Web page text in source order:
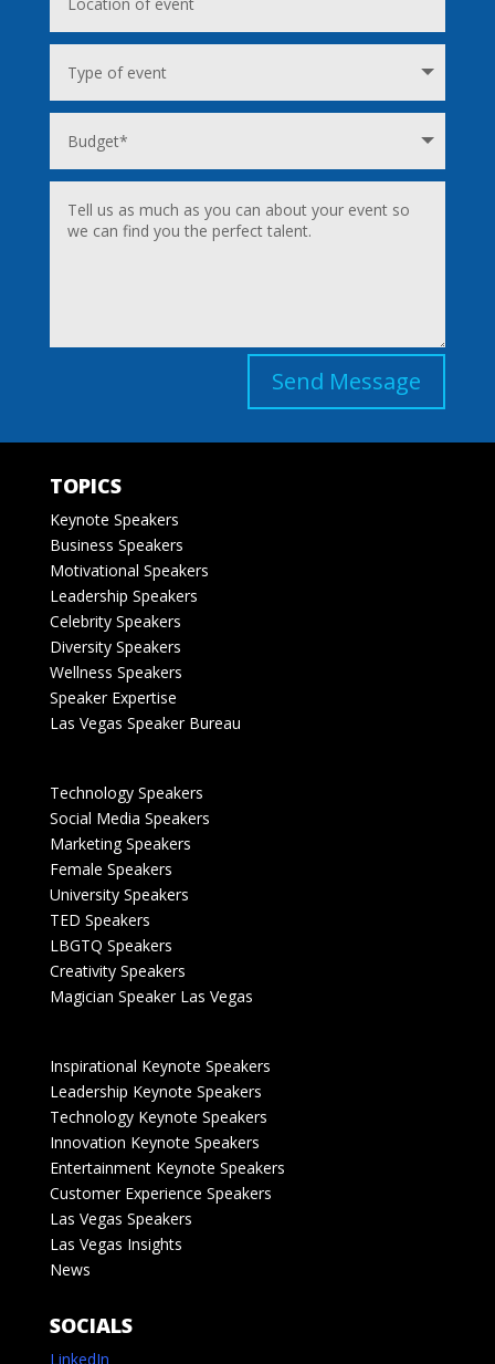
Send Message
TOPICS
Keynote Speakers
Business Speakers
Motivational Speakers
Leadership Speakers
Celebrity Speakers
Diversity Speakers
Wellness Speakers
Speaker Expertise
Las Vegas Speaker Bureau
Technology Speakers
Social Media Speakers
Marketing Speakers
Female Speakers
University Speakers
TED Speakers
LBGTQ Speakers
Creativity Speakers
Magician Speaker Las Vegas
Inspirational Keynote Speakers
Leadership Keynote Speakers
Technology Keynote Speakers
Innovation Keynote Speakers
Entertainment Keynote Speakers
Customer Experience Speakers
Las Vegas Speakers
Las Vegas Insights
News
SOCIALS
LinkedIn